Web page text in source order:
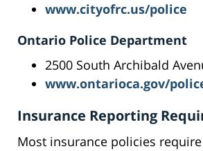
www.cityofrc.us/police
Ontario Police Department
2500 South Archibald
www.ontarioca.gov/
Insurance Reporting
Most insurance policies